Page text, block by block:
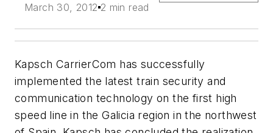
March 30, 2012 2 min read
Kapsch CarrierCom has successfully
implemented the latest train security and
communication technology on the first high
speed line in the Galicia region in the northwest